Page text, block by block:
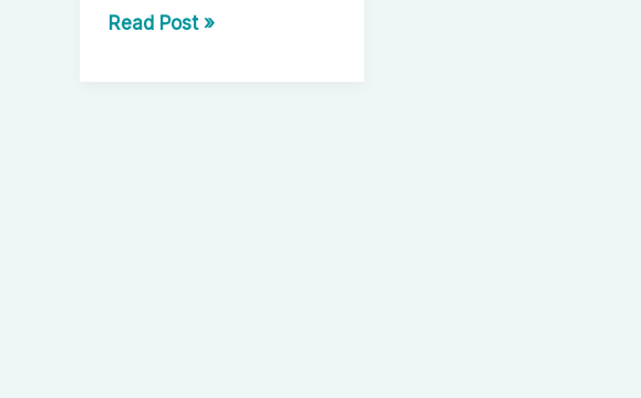
ar
The
School
Read Post »